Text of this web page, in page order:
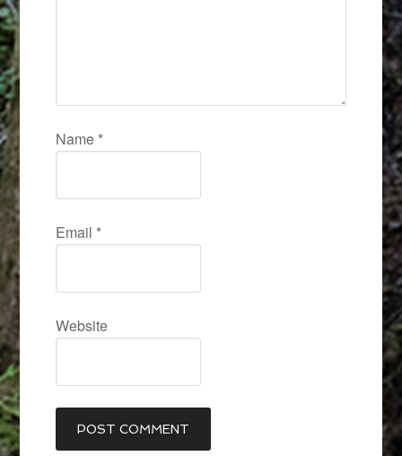
Name *
Email *
Website